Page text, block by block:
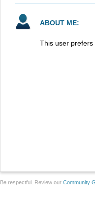
ABOUT ME:
This user
Be respectful. Review our Community